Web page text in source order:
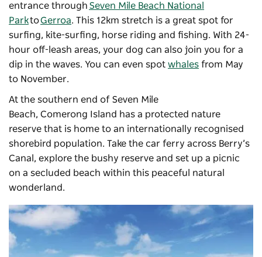
entrance through Seven Mile Beach National
ParktoGerroa. This 12km stretch is a great spot for
surfing, kite-surfing, horse riding and fishing. With 24-
hour off-leash areas, your dog can also join you for a
dip in the waves. You can even spot whales from May
to November.
At the southern end of Seven Mile
Beach, Comerong Island has a protected nature
reserve that is home to an internationally recognised
shorebird population. Take the car ferry across Berry’s
Canal, explore the bushy reserve and set up a picnic
on a secluded beach within this peaceful natural
wonderland.